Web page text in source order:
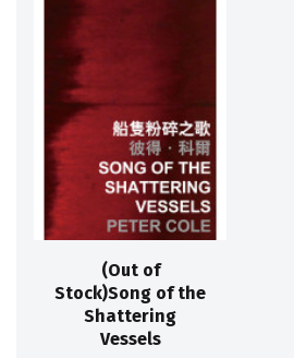
(Out of
Stock)Song of the
Shattering
Vessels